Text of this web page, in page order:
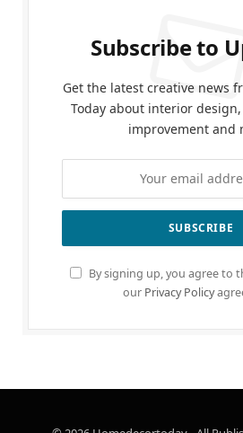
Subscribe to
Get the latest creative news
Today about interior
improvement and
By signing up, you agree to
our Privacy Policy